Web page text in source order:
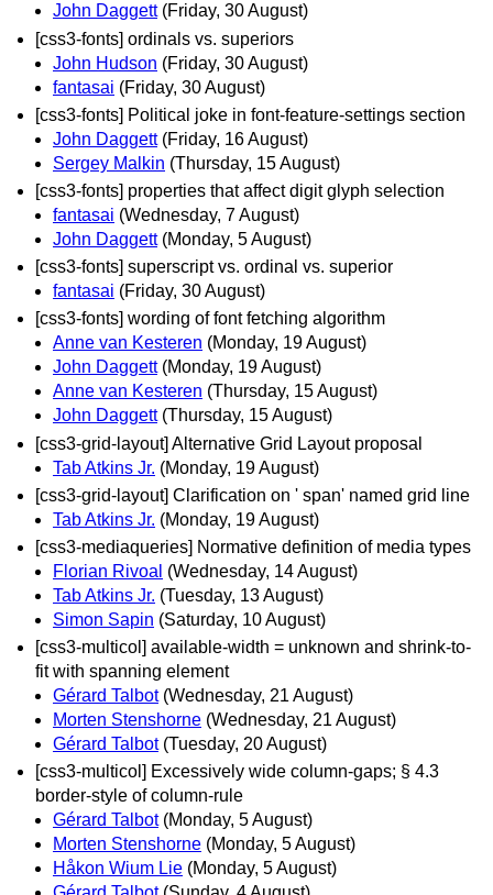
John Daggett (Friday, 30 August)
[css3-fonts] ordinals vs. superiors
John Hudson (Friday, 30 August)
fantasai (Friday, 30 August)
[css3-fonts] Political joke in font-feature-settings section
John Daggett (Friday, 16 August)
Sergey Malkin (Thursday, 15 August)
[css3-fonts] properties that affect digit glyph selection
fantasai (Wednesday, 7 August)
John Daggett (Monday, 5 August)
[css3-fonts] superscript vs. ordinal vs. superior
fantasai (Friday, 30 August)
[css3-fonts] wording of font fetching algorithm
Anne van Kesteren (Monday, 19 August)
John Daggett (Monday, 19 August)
Anne van Kesteren (Thursday, 15 August)
John Daggett (Thursday, 15 August)
[css3-grid-layout] Alternative Grid Layout proposal
Tab Atkins Jr. (Monday, 19 August)
[css3-grid-layout] Clarification on ' span' named grid line
Tab Atkins Jr. (Monday, 19 August)
[css3-mediaqueries] Normative definition of media types
Florian Rivoal (Wednesday, 14 August)
Tab Atkins Jr. (Tuesday, 13 August)
Simon Sapin (Saturday, 10 August)
[css3-multicol] available-width = unknown and shrink-to-
fit with spanning element
Gérard Talbot (Wednesday, 21 August)
Morten Stenshorne (Wednesday, 21 August)
Gérard Talbot (Tuesday, 20 August)
[css3-multicol] Excessively wide column-gaps; § 4.3
border-style of column-rule
Gérard Talbot (Monday, 5 August)
Morten Stenshorne (Monday, 5 August)
Håkon Wium Lie (Monday, 5 August)